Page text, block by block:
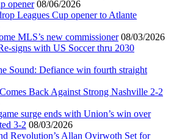
opener 08/06/2026
Leagues Cup opener to Atlante
MLS’s new commissioner 08/03/2026
signs with US Soccer thru 2030
Sound: Defiance win fourth straight
Back Against Strong Nashville 2-2
surge ends with Union’s win over
3-2 08/03/2026
Revolution’s Allan Oyirwoth Set for